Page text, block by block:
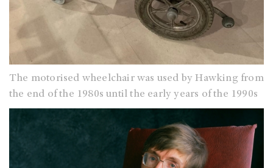
The motorised wheelchair was used by Hawking from
the end of the 1980s until the early years of the 1990s